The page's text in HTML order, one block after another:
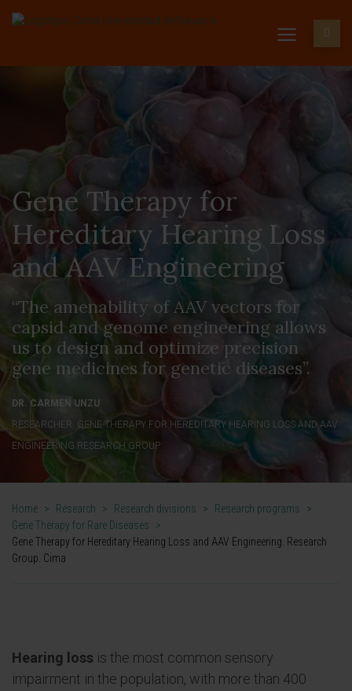
Gene Therapy for
Hereditary Hearing Loss
and AAV Engineering
“The amenability of AAV vectors for
capsid and genome engineering allows
us to design and optimize precision
gene medicines for genetic diseases”.
DR. CARMEN UNZU
RESEARCHER. GENE THERAPY FOR HEREDITARY HEARING LOSS AND AAV
ENGINEERING RESEARCH GROUP
Home > Research > Research divisions > Research programs
>
Gene Therapy for Rare Diseases
>
Gene Therapy for Hereditary Hearing Loss and AAV Engineering. Research
Group. Cima
Hearing loss is the most common sensory
impairment in the population, with more than 400